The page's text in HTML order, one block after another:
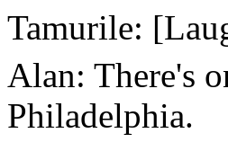
Tamurile:
Alan: There's
Philadelphia.